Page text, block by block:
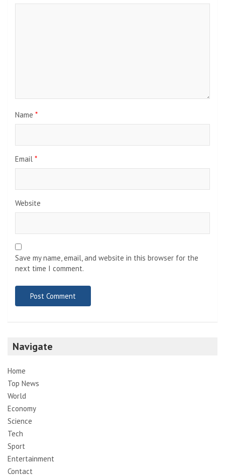
Name *
Email *
Website
Save my name, email, and website in this browser for the
next time I comment.
Navigate
Home
Top News
World
Economy
Science
Tech
Sport
Entertainment
Contact